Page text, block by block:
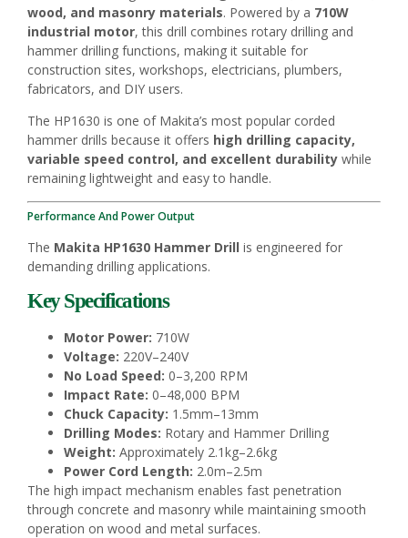
wood, and masonry materials. Powered by a 710W
industrial motor, this drill combines rotary drilling and
hammer drilling functions, making it suitable for
construction sites, workshops, electricians, plumbers,
fabricators, and DIY users.
The HP1630 is one of Makita’s most popular corded
hammer drills because it offers high drilling capacity,
variable speed control, and excellent durability while
remaining lightweight and easy to handle.
Performance And Power Output
The Makita HP1630 Hammer Drill is engineered for
demanding drilling applications.
Key Specifications
Motor Power: 710W
Voltage: 220V–240V
No Load Speed: 0–3,200 RPM
Impact Rate: 0–48,000 BPM
Chuck Capacity: 1.5mm–13mm
Drilling Modes: Rotary and Hammer Drilling
Weight: Approximately 2.1kg–2.6kg
Power Cord Length: 2.0m–2.5m
The high impact mechanism enables fast penetration
through concrete and masonry while maintaining smooth
operation on wood and metal surfaces.